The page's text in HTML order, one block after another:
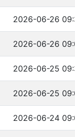
2026-06-26
2026-06-26
2026-06-25
2026-06-25
2026-06-24